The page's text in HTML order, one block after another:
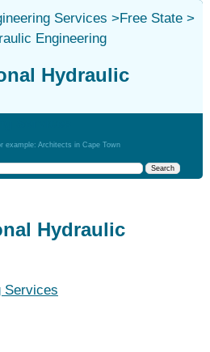
Services >Free State>
Engineering
Hydraulic
example: Architects in Cape Town
Hydraulic
Services